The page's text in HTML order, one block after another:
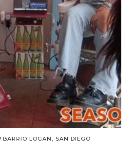
BARRIO LOGAN, SAN DIEGO